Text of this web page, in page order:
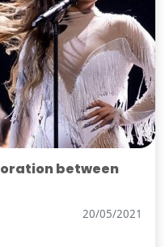
between
20/05/2021